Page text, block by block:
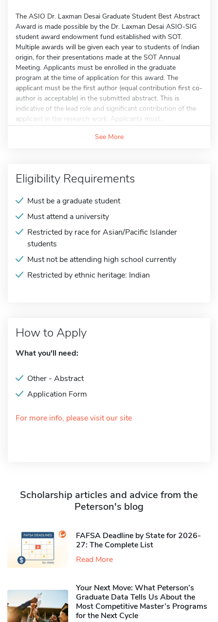
The ASIO Dr. Laxman Desai Graduate Student Best Abstract
Award is made possible by the Dr. Laxman Desai ASIO-SIG
student award endowment fund established with SOT.
Multiple awards will be given each year to students of Indian
origin, for their presentations made at the SOT Annual
Meeting. Applicants must be enrolled in the graduate
program at the time of application for this award. The
applicant must be the first author (equal contribution first co-
author is acceptable) in the submitted abstract. This is
indicative of the lead role and significant contribution of the
applicant in the research work. Applicants must...
See More
Eligibility Requirements
Must be a graduate student
Must attend a university
Restricted by race for Asian/Pacific Islander
students
Must not be attending high school currently
Restricted by ethnic heritage: Indian
How to Apply
What you'll need:
Other - Abstract
Application Form
For more info, please visit our site
Scholarship articles and advice from the
Peterson's blog
FAFSA Deadline by State for 2026-
27: The Complete List
Read More
Your Next Move: What Peterson’s
Graduate Data Tells Us About the
Most Competitive Master’s Programs
for the Next Cycle